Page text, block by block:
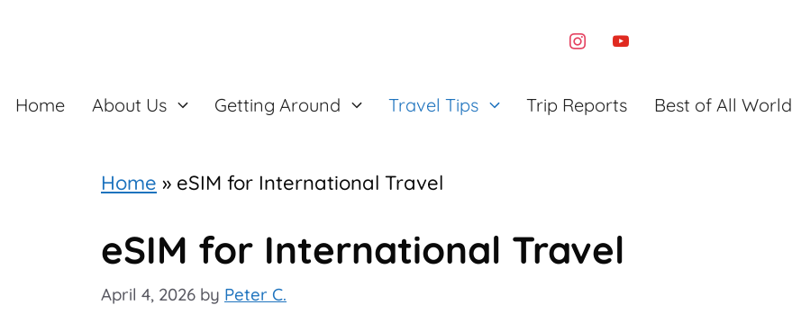
instagram
youtube
Home About Us Getting Around Travel Tips Trip Reports Best of All World
Home » eSIM for International Travel
eSIM for International Travel
April 4, 2026 by Peter C.